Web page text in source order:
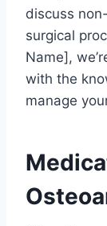
discuss
surgical
Name],
with the
manage